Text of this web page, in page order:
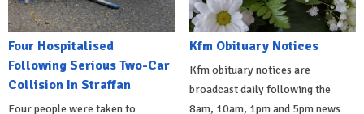
Four Hospitalised
Following Serious Two-Car
Collision In Straffan
Four people were taken to
Kfm Obituary Notices
Kfm obituary notices are
broadcast daily following the
8am, 10am, 1pm and 5pm news